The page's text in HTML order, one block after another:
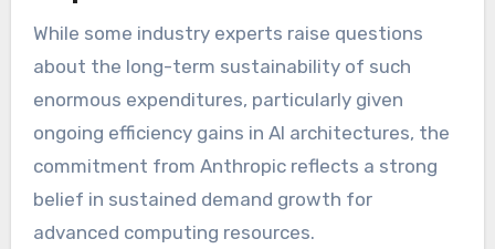
While some industry experts raise questions
about the long-term sustainability of such
enormous expenditures, particularly given
ongoing efficiency gains in AI architectures, the
commitment from Anthropic reflects a strong
belief in sustained demand growth for
advanced computing resources.